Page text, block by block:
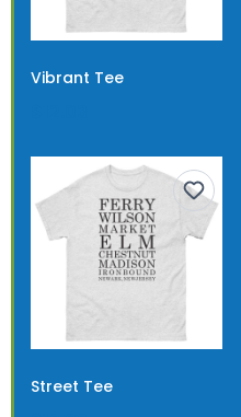
Vibrant Tee
Street Tee